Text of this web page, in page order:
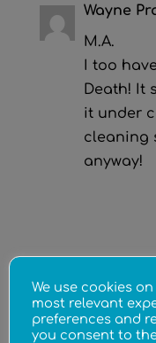
Wayne
M.A.
I too
Death! It
it under
cleaning
anyway!
Your email
Required fields
We use cookies
most relevant
preferences and
you consent to